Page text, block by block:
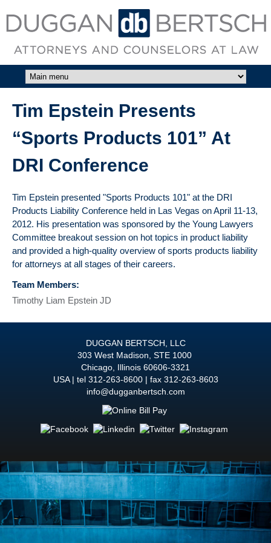
Skip to main content
DUGGAN
BERTSCH,
LLC
Tim Epstein Presents
“Sports Products 101” At
DRI Conference
Tim Epstein presented "Sports Products 101" at the DRI
Products Liability Conference held in Las Vegas on April 11-13,
2012. His presentation was sponsored by the Young Lawyers
Committee breakout session on hot topics in product liability
and provided a high-quality overview of sports products liability
for attorneys at all stages of their careers.
Team Members:
Timothy Liam Epstein JD
DUGGAN BERTSCH, LLC
303 West Madison, STE 1000
Chicago, Illinois 60606-3321
USA
tel 312-263-8600
fax 312-263-8603
info@dugganbertsch.com